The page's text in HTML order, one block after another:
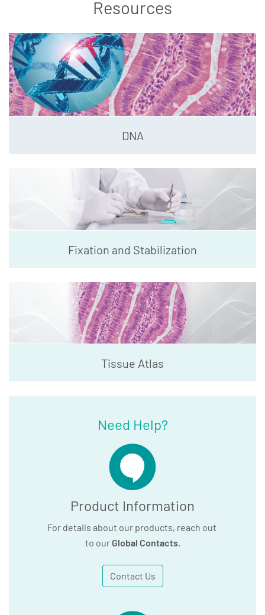
Resources
DNA
Fixation and Stabilization
Tissue Atlas
Need Help?
Product Information
For details about our products, reach out
to our Global Contacts.
Contact Us